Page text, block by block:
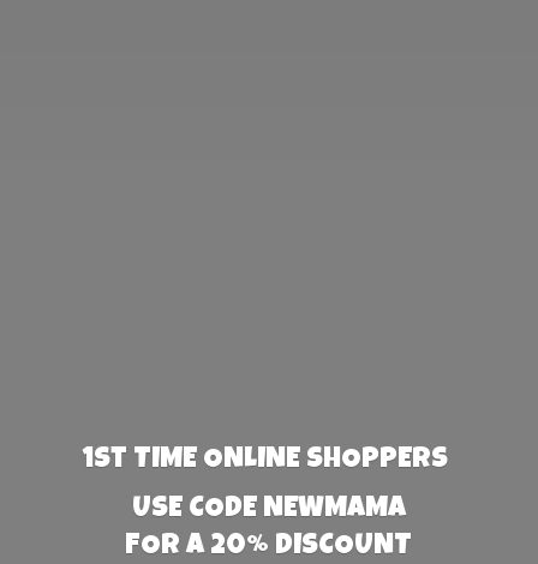
1st TIME ONLINE SHOPPERS
USE CODE NEWMAMA
FOR A 20% DISCOUNT